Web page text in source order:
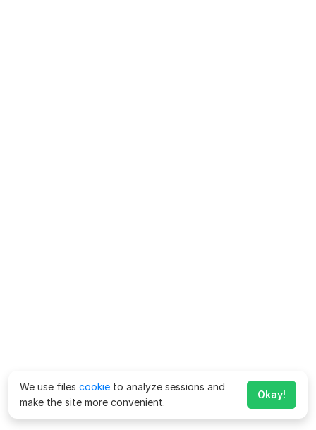
We use files cookie to analyze sessions and
make the site more convenient.
Okay!